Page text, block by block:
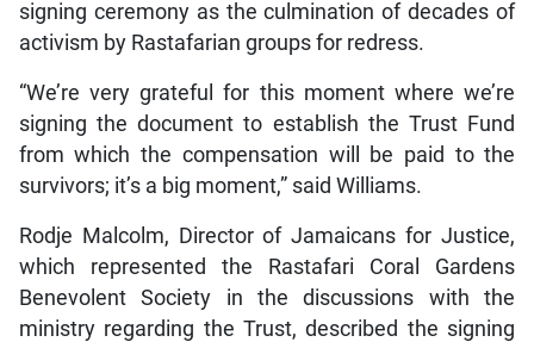
signing ceremony as the culmination of decades of
activism by Rastafarian groups for redress.
“We’re very grateful for this moment where we’re
signing the document to establish the Trust Fund
from which the compensation will be paid to the
survivors; it’s a big moment,” said Williams.
Rodje Malcolm, Director of Jamaicans for Justice,
which represented the Rastafari Coral Gardens
Benevolent Society in the discussions with the
ministry regarding the Trust, described the signing